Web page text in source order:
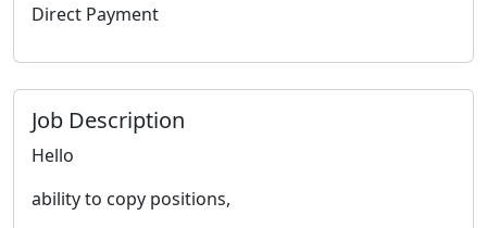
Direct Payment
Job Description
Hello
ability to copy positions,